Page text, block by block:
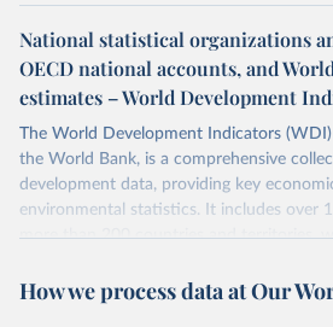
National statistical organizations
OECD national accounts, and
estimates – World Development
The World Development Indicators
the World Bank, is a comprehensive
development data, providing key
environmental statistics. It includes over
more than 200 countries and territories,
researchers, businesses, and analysts
How we process data at Our